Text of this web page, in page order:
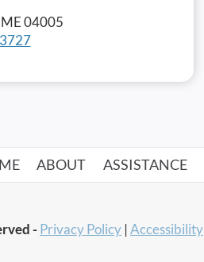
04005
ABOUT ASSISTANCE
-Privacy Policy |Accessibility